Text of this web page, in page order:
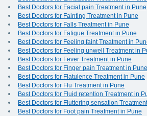
Best Doctors for Facial pain Treatment in Pune
Best Doctors for Fainting Treatment in Pune
Best Doctors for Falls Treatment in Pune
Best Doctors for Fatigue Treatment in Pune
Best Doctors for Feeling faint Treatment in
Best Doctors for Feeling unwell Treatment in
Best Doctors for Fever Treatment in Pune
Best Doctors for Finger pain Treatment in Pune
Best Doctors for Flatulence Treatment in Pune
Best Doctors for Flu Treatment in Pune
Best Doctors for Fluid retention Treatment in
Best Doctors for Fluttering sensation
Best Doctors for Foot pain Treatment in Pune